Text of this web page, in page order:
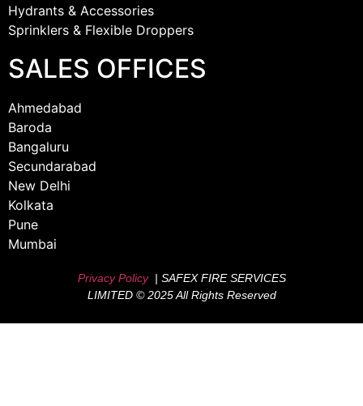
Hydrants & Accessories
Sprinklers & Flexible Droppers
SALES OFFICES
Ahmedabad
Baroda
Bangaluru
Secundarabad
New Delhi
Kolkata
Pune
Mumbai
Privacy Policy| SAFEX FIRE SERVICES
LIMITED © 2025 All Rights Reserved